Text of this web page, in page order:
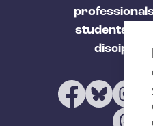
students of